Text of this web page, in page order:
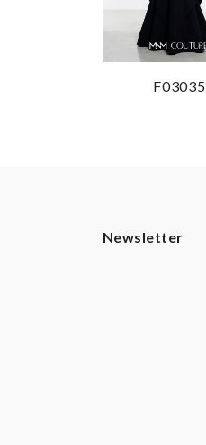
F03035
Newsletter